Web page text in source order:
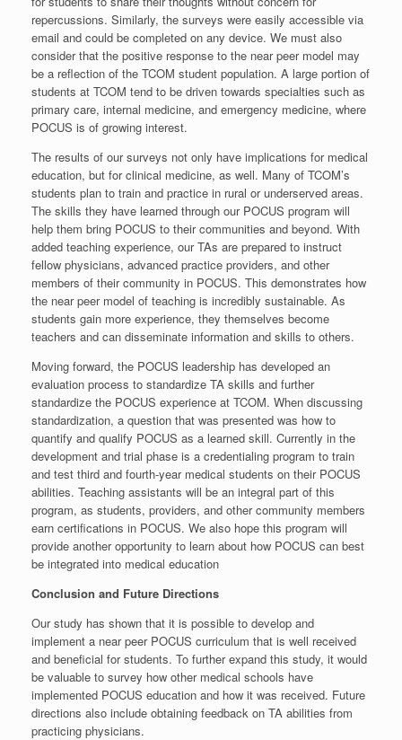
repercussions. Similarly, the surveys were easily accessible via
email and could be completed on any device. We must also
consider that the positive response to the near peer model may
be a reflection of the TCOM student population. A large portion of
students at TCOM tend to be driven towards specialties such as
primary care, internal medicine, and emergency medicine, where
POCUS is of growing interest.
The results of our surveys not only have implications for medical
education, but for clinical medicine, as well. Many of TCOM’s
students plan to train and practice in rural or underserved areas.
The skills they have learned through our POCUS program will
help them bring POCUS to their communities and beyond. With
added teaching experience, our TAs are prepared to instruct
fellow physicians, advanced practice providers, and other
members of their community in POCUS. This demonstrates how
the near peer model of teaching is incredibly sustainable. As
students gain more experience, they themselves become
teachers and can disseminate information and skills to others.
Moving forward, the POCUS leadership has developed an
evaluation process to standardize TA skills and further
standardize the POCUS experience at TCOM. When discussing
standardization, a question that was presented was how to
quantify and qualify POCUS as a learned skill. Currently in the
development and trial phase is a credentialing program to train
and test third and fourth-year medical students on their POCUS
abilities. Teaching assistants will be an integral part of this
program, as students, providers, and other community members
earn certifications in POCUS. We also hope this program will
provide another opportunity to learn about how POCUS can best
be integrated into medical education
Conclusion and Future Directions
Our study has shown that it is possible to develop and
implement a near peer POCUS curriculum that is well received
and beneficial for students. To further expand this study, it would
be valuable to survey how other medical schools have
implemented POCUS education and how it was received. Future
directions also include obtaining feedback on TA abilities from
practicing physicians.